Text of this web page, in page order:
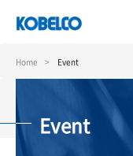
content
Home Event
Event